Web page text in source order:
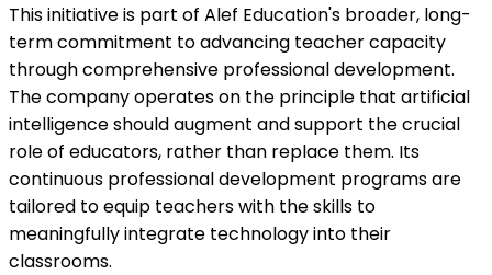
This initiative is part of Alef Education's broader, long-
term commitment to advancing teacher capacity
through comprehensive professional development.
The company operates on the principle that artificial
intelligence should augment and support the crucial
role of educators, rather than replace them. Its
continuous professional development programs are
tailored to equip teachers with the skills to
meaningfully integrate technology into their
classrooms.